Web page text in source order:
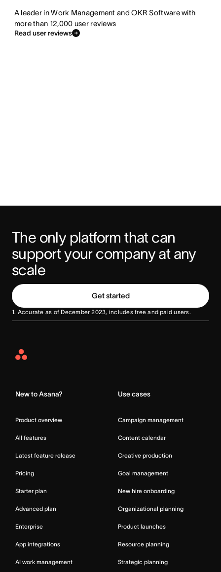
A leader in Work Management and OKR Software with
more than 12,000 user reviews
Read user reviews
The only platform that can
support your company at any
scale
Get started
1. Accurate as of December 2023, includes free and paid users.
Asana
New to Asana?
Product overview
All features
Latest feature release
Pricing
Starter plan
Advanced plan
Enterprise
App integrations
AI work management
Use cases
Campaign management
Content calendar
Creative production
Goal management
New hire onboarding
Organizational planning
Product launches
Resource planning
Strategic planning